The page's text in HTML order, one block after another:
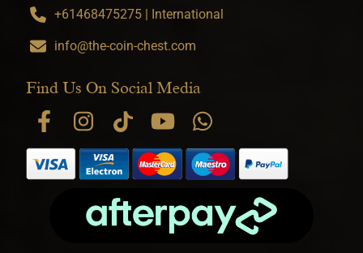
+61468475275 | International
info@the-coin-chest.com
Find Us On Social Media